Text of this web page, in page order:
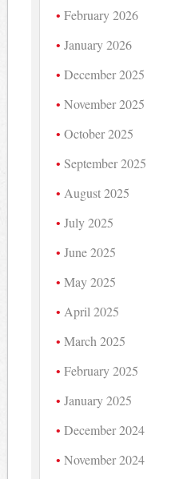
February 2026
January 2026
December 2025
November 2025
October 2025
September 2025
August 2025
July 2025
June 2025
May 2025
April 2025
March 2025
February 2025
January 2025
December 2024
November 2024